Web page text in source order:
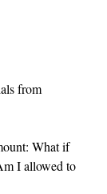
from
What if
I allowed to